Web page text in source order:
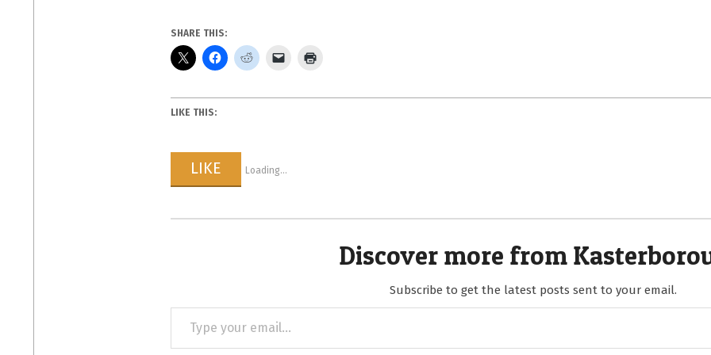
SHARE THIS:
LIKE THIS:
LIKE Loading...
Discover more from
Subscribe to get the latest posts sent to your email.
your